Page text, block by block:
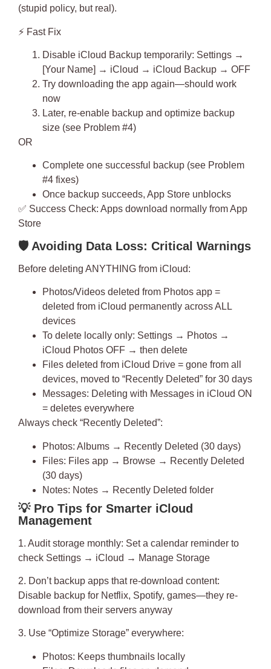
(stupid policy, but real).
⚡ Fast Fix
Disable iCloud Backup temporarily: Settings →
[Your Name] → iCloud → iCloud Backup → OFF
Try downloading the app again—should work
now
Later, re-enable backup and optimize backup
size (see Problem #4)
OR
Complete one successful backup (see Problem
#4 fixes)
Once backup succeeds, App Store unblocks
✅ Success Check: Apps download normally from App
Store
🛡 ️ Avoiding Data Loss: Critical Warnings
Before deleting ANYTHING from iCloud:
Photos/Videos deleted from Photos app =
deleted from iCloud permanently across ALL
devices
To delete locally only: Settings → Photos →
iCloud Photos OFF → then delete
Files deleted from iCloud Drive = gone from all
devices, moved to “Recently Deleted” for 30 days
Messages: Deleting with Messages in iCloud ON
= deletes everywhere
Always check “Recently Deleted”:
Photos: Albums → Recently Deleted (30 days)
Files: Files app → Browse → Recently Deleted
(30 days)
Notes: Notes → Recently Deleted folder
💡Pro Tips for Smarter iCloud
Management
1. Audit storage monthly: Set a calendar reminder to
check Settings → iCloud → Manage Storage
2. Don’t backup apps that re-download content:
Disable backup for Netflix, Spotify, games—they re-
download from their servers anyway
3. Use “Optimize Storage” everywhere:
Photos: Keeps thumbnails locally